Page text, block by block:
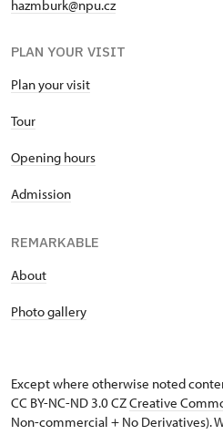
hazmburk@npu.cz
PLAN YOUR VISIT
Plan your visit
Tour
Opening hours
Admission
REMARKABLE
About
Photo gallery
Except where otherwise noted
CC BY-NC-ND 3.0 CZCreative
Non-commercial + No Derivatives).